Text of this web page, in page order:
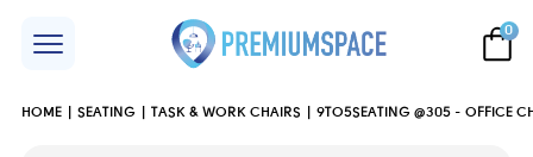
0
HOME SEATING TASK & WORK CHAIRS 9TO5SEATING @305 - OFFICE